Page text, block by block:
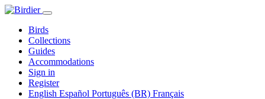
Birds
Collections
Guides
Accommodations
Sign in
Register
English Español Português (BR) Français